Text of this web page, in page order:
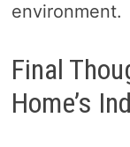
environment.
Final
Home’s